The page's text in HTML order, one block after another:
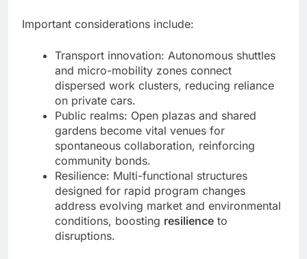
Important considerations include:
Transport innovation: Autonomous shuttles
and micro-mobility zones connect
dispersed work clusters, reducing reliance
on private cars.
Public realms: Open plazas and shared
gardens become vital venues for
spontaneous collaboration, reinforcing
community bonds.
Resilience: Multi-functional structures
designed for rapid program changes
address evolving market and environmental
conditions, boosting resilience to
disruptions.